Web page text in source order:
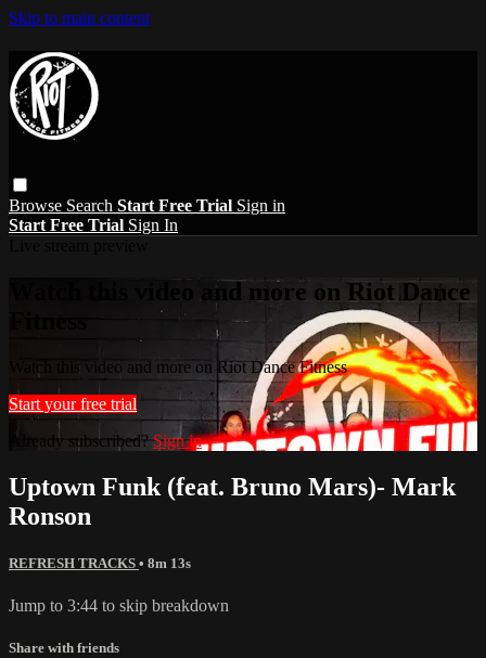
Skip to main content
Browse Search Start Free Trial Sign in
Start Free Trial Sign In
Watch this video and more on Riot Dance
Watch this video and more on Riot Dance Fitness
Start your free trial
Already subscribed?Sign in
Uptown Funk (feat. Bruno Mars)- Mark
Ronson
REFRESH TRACKS • 8m 13s
Jump to 3:44 to skip breakdown
Share with friends